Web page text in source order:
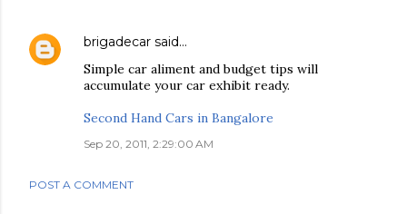
brigadecar said…
Simple car aliment and budget tips will
accumulate your car exhibit ready.
Second Hand Cars in Bangalore
Sep 20, 2011, 2:29:00 AM
POST A COMMENT